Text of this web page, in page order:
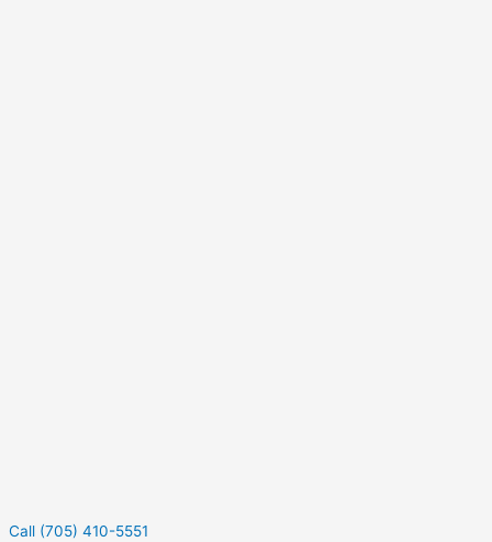
Call (705) 410-5551